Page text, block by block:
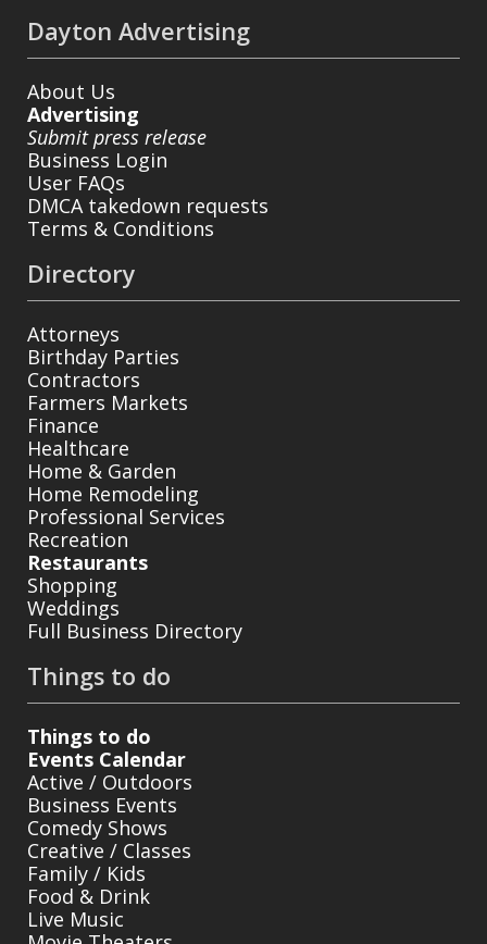
Dayton Advertising
About Us
Advertising
Submit press release
Business Login
User FAQs
DMCA takedown requests
Terms & Conditions
Directory
Attorneys
Birthday Parties
Contractors
Farmers Markets
Finance
Healthcare
Home & Garden
Home Remodeling
Professional Services
Recreation
Restaurants
Shopping
Weddings
Full Business Directory
Things to do
Things to do
Events Calendar
Active / Outdoors
Business Events
Comedy Shows
Creative / Classes
Family / Kids
Food & Drink
Live Music